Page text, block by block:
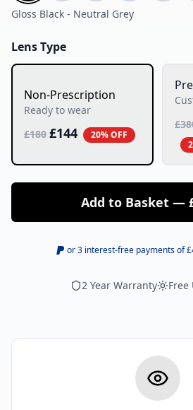
Gloss Black - Neutral Grey
Lens Type
Non-Prescription
Ready to wear
£180 £144 20% OFF
£
Add to Basket —
or 3 interest-free payments of £
2 Year Warranty Free